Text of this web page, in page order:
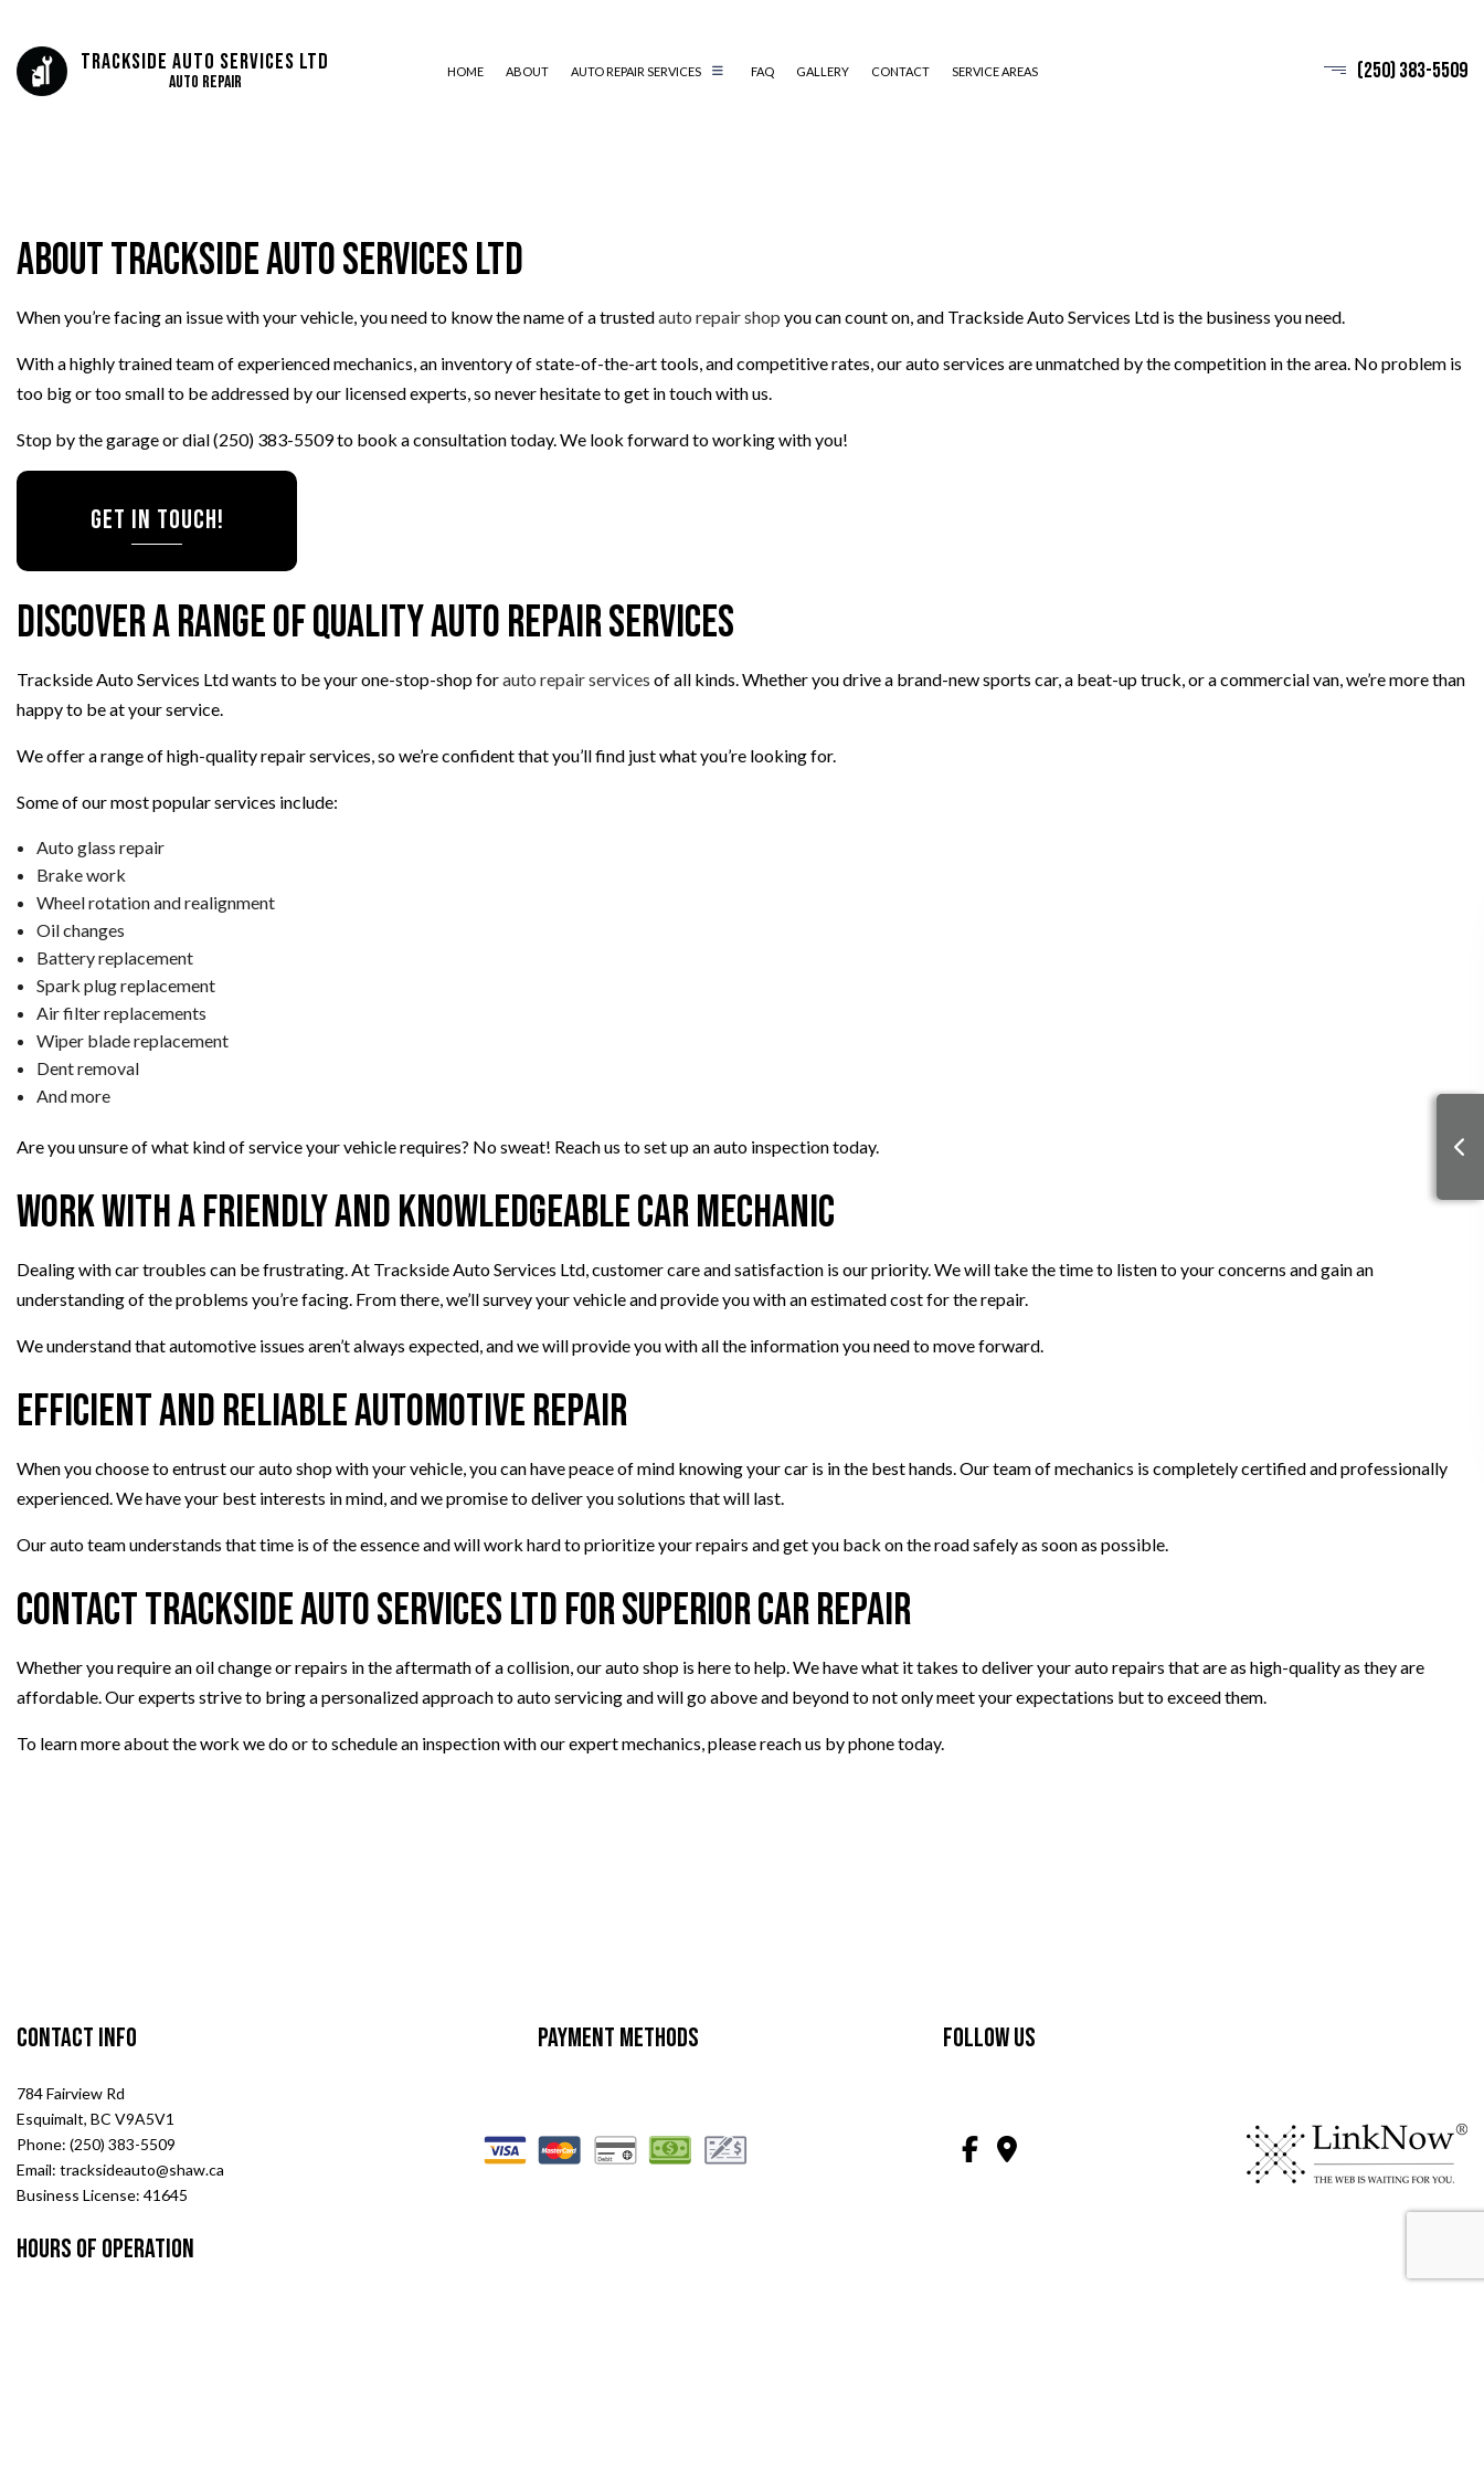
Trackside Auto Services Ltd
Auto Repair
HOME ABOUT AUTO REPAIR SERVICES
BRAKE REPAIR
CAR DIAGNOSTICS CAR MAINTENANCE
TIRE ROTATION TRANSMISSION REPAIR
FAQ GALLERY CONTACT SERVICE AREAS (250) 383-5509
About Trackside Auto Services Ltd
When you’re facing an issue with your vehicle, you need to know the name of a trustedauto repair shop you can count on, and Trackside Auto Services Ltd is the business you need.
With a highly trained team of experienced mechanics, an inventory of state-of-the-art tools, and competitive rates, our auto services are unmatched by the competition in the area. No problem is
too big or too small to be addressed by our licensed experts, so never hesitate to get in touch with us.
Stop by the garage or dial (250) 383-5509 to book a consultation today. We look forward to working with you!
Get in Touch!
Discover a Range of Quality Auto Repair Services
Trackside Auto Services Ltd wants to be your one-stop-shop forauto repair services of all kinds. Whether you drive a brand-new sports car, a beat-up truck, or a commercial van, we’re more than
happy to be at your service.
We offer a range of high-quality repair services, so we’re confident that you’ll find just what you’re looking for.
Some of our most popular services include:
Auto glass repair
Brake work
Wheel rotation and realignment
Oil changes
Battery replacement
Spark plug replacement
Air filter replacements
Wiper blade replacement
Dent removal
And more
Are you unsure of what kind of service your vehicle requires? No sweat! Reach us to set up an auto inspection today.
Work with a Friendly and Knowledgeable Car Mechanic
Dealing with car troubles can be frustrating. At Trackside Auto Services Ltd, customer care and satisfaction is our priority. We will take the time to listen to your concerns and gain an
understanding of the problems you’re facing. From there, we’ll survey your vehicle and provide you with an estimated cost for the repair.
We understand that automotive issues aren’t always expected, and we will provide you with all the information you need to move forward.
Efficient and Reliable Automotive Repair
When you choose to entrust our auto shop with your vehicle, you can have peace of mind knowing your car is in the best hands. Our team of mechanics is completely certified and professionally
experienced. We have your best interests in mind, and we promise to deliver you solutions that will last.
Our auto team understands that time is of the essence and will work hard to prioritize your repairs and get you back on the road safely as soon as possible.
Contact Trackside Auto Services Ltd for Superior Car Repair
Whether you require an oil change or repairs in the aftermath of a collision, our auto shop is here to help. We have what it takes to deliver your auto repairs that are as high-quality as they are
affordable. Our experts strive to bring a personalized approach to auto servicing and will go above and beyond to not only meet your expectations but to exceed them.
To learn more about the work we do or to schedule an inspection with our expert mechanics, please reach us by phone today.
Contact Info
784 Fairview Rd
Esquimalt, BC V9A5V1
Phone: (250) 383-5509
Email: tracksideauto@shaw.ca
Business License: 41645
Hours of Operation
Payment Methods Follow Us